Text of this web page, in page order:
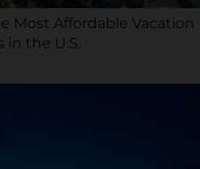
Most Affordable Vacation
in the U.S.